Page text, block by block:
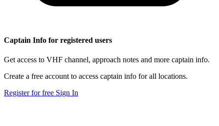
Captain Info for registered users
Get access to VHF channel, approach notes and more captain info.
Create a free account to access captain info for all locations.
Register for free Sign In